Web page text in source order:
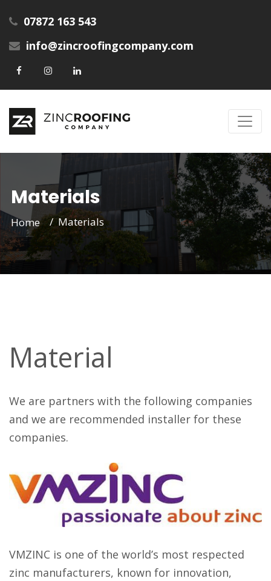
07872 163 543
info@zincroofingcompany.com
Materials
Home Materials
Material
We are partners with the following companies
and we are recommended installer for these
companies.
VMZINC is one of the world’s most respected
zinc manufacturers, known for innovation,